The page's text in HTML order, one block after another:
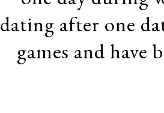
dating after one
games and have